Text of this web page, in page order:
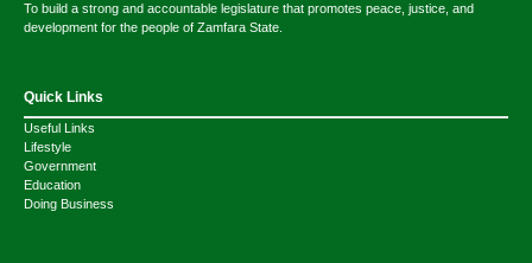
To build a strong and accountable legislature that promotes peace, justice, and
development for the people of Zamfara State.
Quick Links
Useful Links
Lifestyle
Government
Education
Doing Business